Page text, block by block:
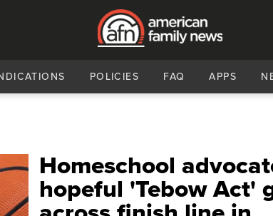
POLICIES FAQ APPS
Homeschool
hopeful 'Tebow Act'